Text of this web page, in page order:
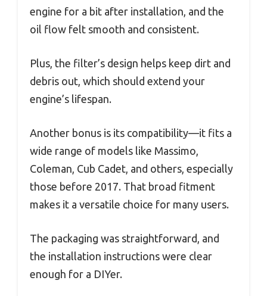
engine for a bit after installation, and the
oil flow felt smooth and consistent.
Plus, the filter’s design helps keep dirt and
debris out, which should extend your
engine’s lifespan.
Another bonus is its compatibility—it fits a
wide range of models like Massimo,
Coleman, Cub Cadet, and others, especially
those before 2017. That broad fitment
makes it a versatile choice for many users.
The packaging was straightforward, and
the installation instructions were clear
enough for a DIYer.